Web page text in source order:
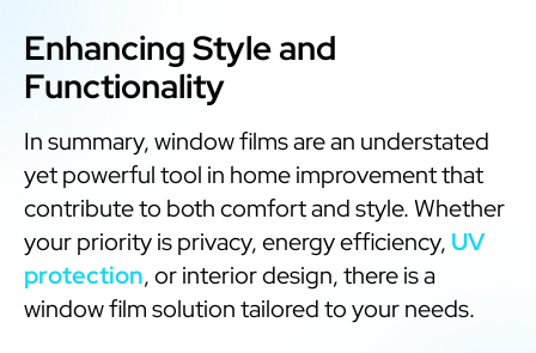
Enhancing Style and
Functionality
In summary, window films are an understated
yet powerful tool in home improvement that
contribute to both comfort and style. Whether
your priority is privacy, energy efficiency, UV
protection, or interior design, there is a
window film solution tailored to your needs.